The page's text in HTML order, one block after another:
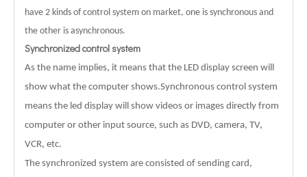
have 2 kinds of control system on market, one is synchronous and
the other is asynchronous.
Synchronized control system
As the name implies, it means that the LED display screen will
show what the computer shows.Synchronous control system
means the led display will show videos or images directly from
computer or other input source, such as DVD, camera, TV,
VCR, etc.
The synchronized system are consisted of sending card,